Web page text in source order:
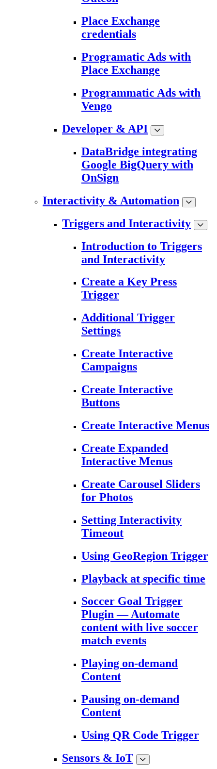
Place Exchange
credentials
Programatic Ads with
Place Exchange
Programmatic Ads with
Vengo
Developer & API
DataBridge integrating
Google BigQuery with
OnSign
Interactivity & Automation
Triggers and Interactivity
Introduction to Triggers
and Interactivity
Create a Key Press
Trigger
Additional Trigger
Settings
Create Interactive
Campaigns
Create Interactive
Buttons
Create Interactive Menus
Create Expanded
Interactive Menus
Create Carousel Sliders
for Photos
Setting Interactivity
Timeout
Using GeoRegion Trigger
Playback at specific time
Soccer Goal Trigger
Plugin — Automate
content with live soccer
match events
Playing on-demand
Content
Pausing on-demand
Content
Using QR Code Trigger
Sensors & IoT